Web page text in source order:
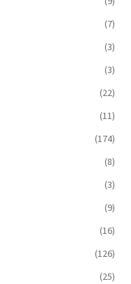
(7)
(3)
(3)
(22)
(11)
(174)
(8)
(3)
(9)
(16)
(126)
(25)